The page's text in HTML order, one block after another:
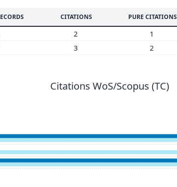
CITATIONS PURE CITATIONS
2 1
3 2
Citations WoS/Scopus (TC)